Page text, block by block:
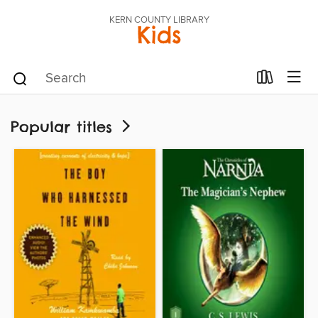
KERN COUNTY LIBRARY
Kids
Popular titles